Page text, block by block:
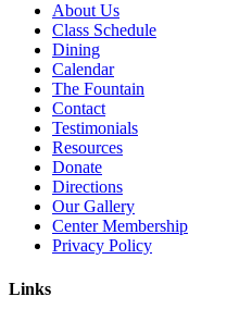
About Us
Class Schedule
Dining
Calendar
The Fountain
Contact
Testimonials
Resources
Donate
Directions
Our Gallery
Center Membership
Privacy Policy
Links